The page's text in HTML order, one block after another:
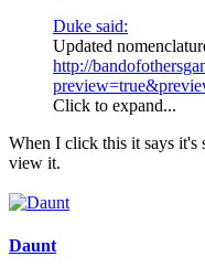
Duke said:
Updated
http://
Click to expand...
When I click this it says it's
view it.
Daunt